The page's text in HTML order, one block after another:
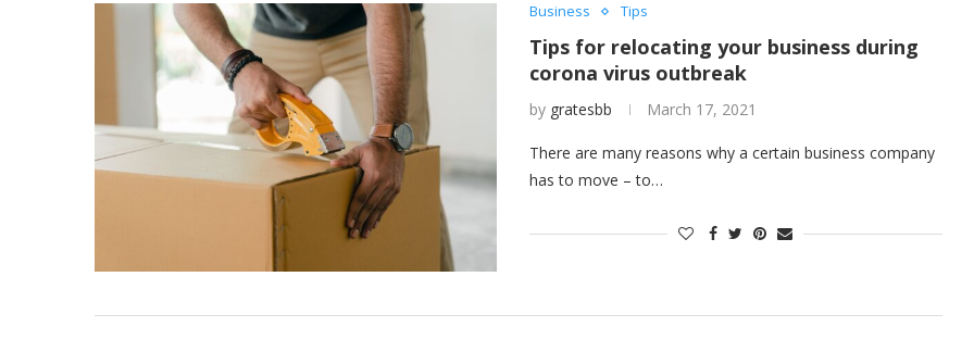
Business Tips
Tips for relocating your business during
corona virus outbreak
by gratesbb March 17, 2021
There are many reasons why a certain business company
has to move – to…